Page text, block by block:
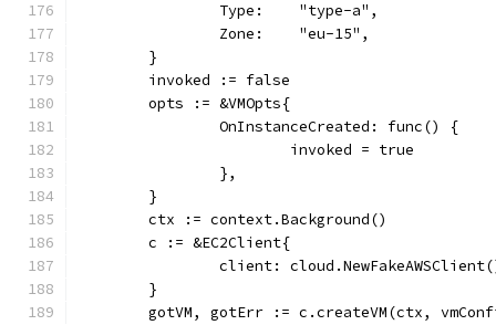
		Type:    "type-a",
		Zone:    "eu-15",
	}
	invoked := false
	opts := &VMOpts{
		OnInstanceCreated: func() {
			invoked = true
		},
	}
	ctx := context.Background()
	c := &EC2Client{
client:
	}
gotVM, gotErr := c.createVM(ctx,